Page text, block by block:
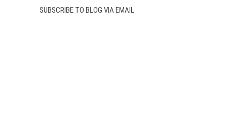
SUBSCRIBE TO BLOG VIA EMAIL